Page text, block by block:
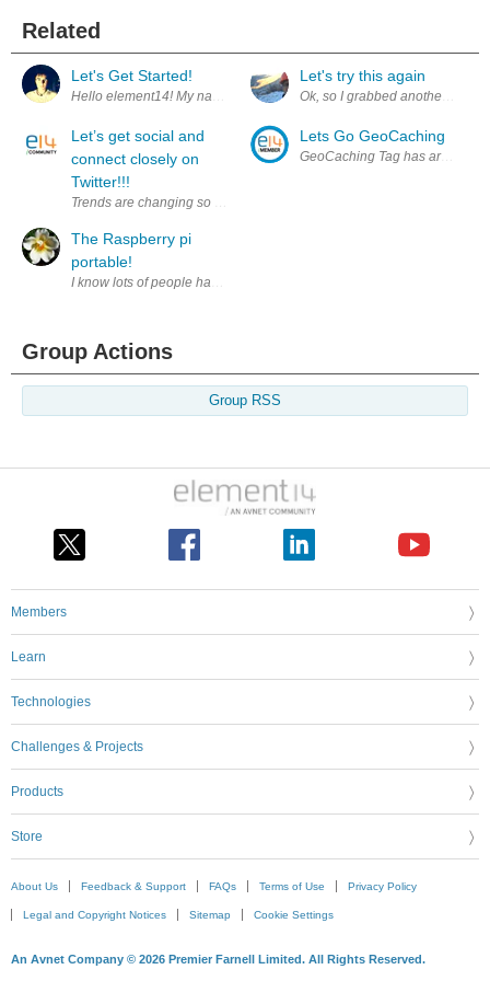
Related
Let's Get Started!
Hello element14! My name is Evan Stoddard. I am currently a
Let’s get social and
connect closely on
Twitter!!!
Trends are changing so quickly for online environment. Heretofore,
The Raspberry pi
portable!
I know lots of people have done this, but i'm in grade 7 so this is
Let's try this again
Ok, so I grabbed another Nano
Lets Go GeoCaching
GeoCaching Tag has arrived,
Group Actions
Group RSS
Members
Learn
Technologies
Challenges & Projects
Products
Store
About Us Feedback & Support FAQs Terms of Use Privacy Policy
Legal and Copyright Notices Sitemap Cookie Settings
An Avnet Company © 2026 Premier Farnell Limited. All Rights Reserved.